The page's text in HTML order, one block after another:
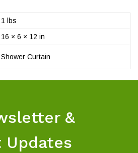
1 lbs
16 × 6 × 12 in
Shower Curtain
&
Updates